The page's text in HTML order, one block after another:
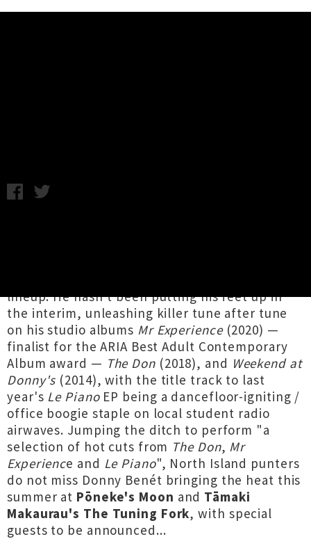
lineup. He hasn't been putting his feet up in
the interim, unleashing killer tune after tune
on his studio albums Mr Experience (2020) —
finalist for the ARIA Best Adult Contemporary
Album award — The Don(2018), and Weekend at
Donny's (2014), with the title track to last
year's Le PianoEP being a dancefloor-igniting /
office boogie staple on local student radio
airwaves. Jumping the ditch to perform "a
selection of hot cuts from The Don, Mr
Experience and Le Piano", North Island punters
do not miss Donny Benét bringing the heat this
summer at Pōneke's Moon and Tāmaki
Makaurau's The Tuning Fork, with special
guests to be announced...